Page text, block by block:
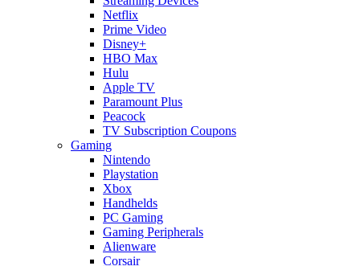
Netflix
Prime Video
Disney+
HBO Max
Hulu
Apple TV
Paramount Plus
Peacock
TV Subscription Coupons
Gaming
Nintendo
Playstation
Xbox
Handhelds
PC Gaming
Gaming Peripherals
Alienware
Corsair